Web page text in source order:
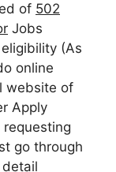
of 502
Jobs
(As
online
website of
Apply
go through